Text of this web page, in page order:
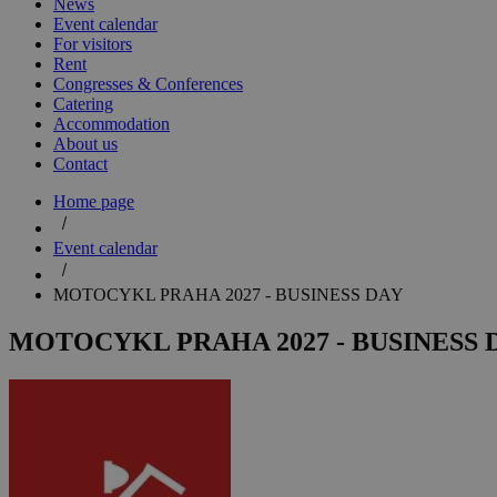
News
Event calendar
For visitors
Rent
Congresses & Conferences
Catering
Accommodation
About us
Contact
Home page
Event calendar
MOTOCYKL PRAHA 2027 - BUSINESS DAY
MOTOCYKL PRAHA 2027 - BUSINESS